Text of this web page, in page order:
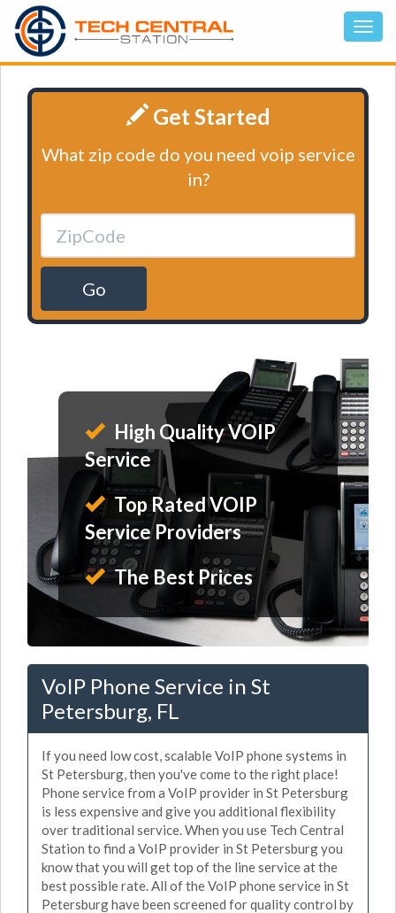
Get Started
What zip code do you need voip service
in?
Go
High Quality VOIP
Service
Top Rated VOIP
Service Providers
The Best Prices
VoIP Phone Service in St
Petersburg, FL
If you need low cost, scalable VoIP phone systems in
St Petersburg, then you've come to the right place!
Phone service from a VoIP provider in St Petersburg
is less expensive and give you additional flexibility
over traditional service. When you use Tech Central
Station to find a VoIP provider in St Petersburg you
know that you will get top of the line service at the
best possible rate. All of the VoIP phone service in St
Petersburg have been screened for quality control by